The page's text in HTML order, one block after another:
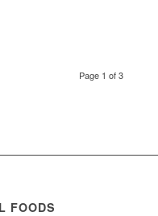
Page 1 of 3
FOODS